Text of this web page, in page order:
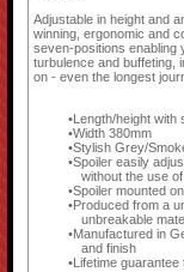
Adjustable in height and
winning, ergonomic and
seven-positions enabling
turbulence and buffeting,
on - even the longest
Length/height
Width 380mm
Stylish Grey/
Spoiler easily
without the use
Spoiler mounted
Produced from a
unbreakable
Manufactured in
and finish
Lifetime